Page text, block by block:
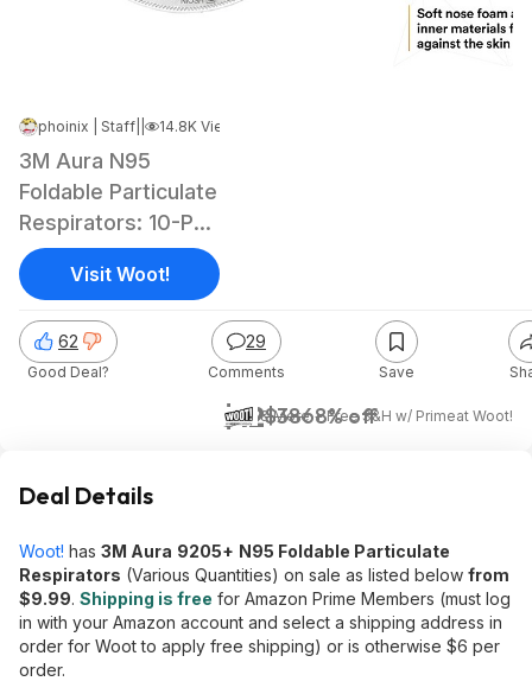
phoinix | Staff Jun 6, 2026 5:04 AM
14.8K Views
3M Aura N95
Foldable Particulate
Respirators: 10-Pk
$10, 20-Pk
$12$3868% off
& More + Free S&H w/ Primeat Woot!
62
Good Deal?
29
Comments Save
Visit Woot!
Deal Details
Woot! has 3M Aura 9205+ N95 Foldable Particulate
Respirators (Various Quantities) on sale as listed below from
$9.99. Shipping is free for Amazon Prime Members (must log
in with your Amazon account and select a shipping address in
order for Woot to apply free shipping) or is otherwise $6 per
order.